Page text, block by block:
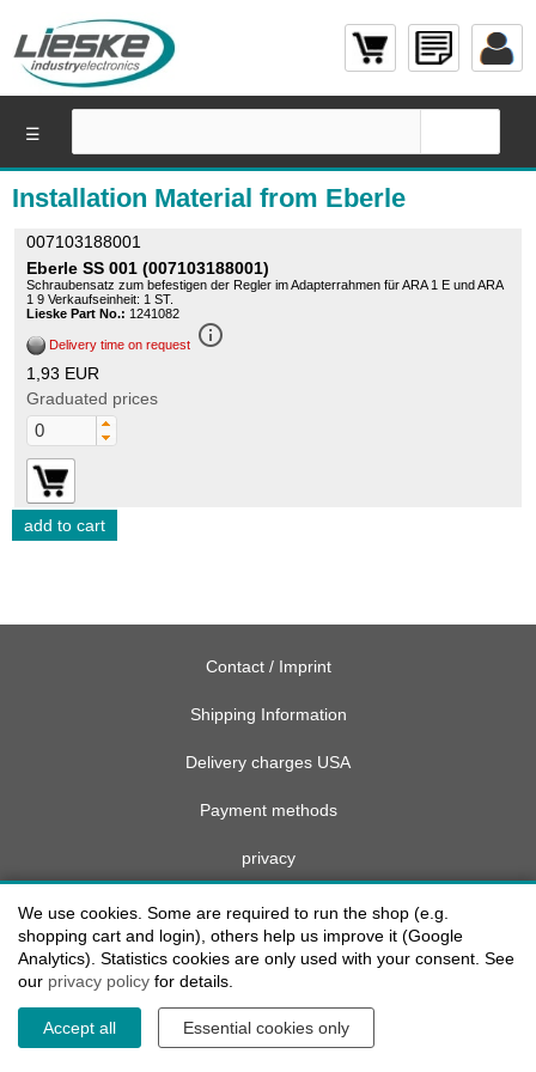
Installation Material from Eberle
007103188001
Eberle SS 001 (007103188001)
Schraubensatz zum befestigen der Regler im Adapterrahmen für ARA 1 E und ARA
1 9 Verkaufseinheit: 1 ST.
Lieske Part No.: 1241082
Delivery time on request info_outline
1,93 EUR
Graduated prices
☰
Contact / Imprint
Shipping Information
Delivery charges USA
Payment methods
privacy
Cookie settings
We use cookies. Some are required to run the shop (e.g.
shopping cart and login), others help us improve it (Google
Analytics). Statistics cookies are only used with your consent. See
our privacy policy for details.
Accept all Essential cookies only